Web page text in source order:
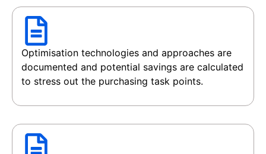
Optimisation technologies and approaches are
documented and potential savings are calculated
to stress out the purchasing task points.